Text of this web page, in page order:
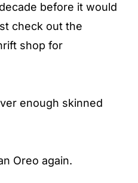
before it would
check out the
shop for
enough skinned
Oreo again.